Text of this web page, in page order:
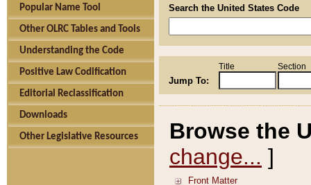
Popular Name Tool
Other OLRC Tables and Tools
Understanding the Code
Positive Law Codification
Editorial Reclassification
Downloads
Other Legislative Resources
Search the United States Code
Jump To:
Title Section
Browse the
change... ]